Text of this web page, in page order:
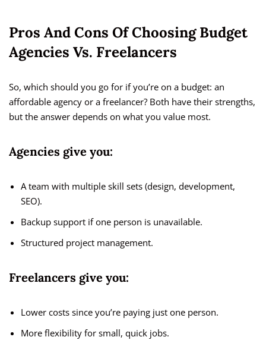
Pros And Cons Of Choosing Budget
Agencies Vs. Freelancers
So, which should you go for if you’re on a budget: an
affordable agency or a freelancer? Both have their strengths,
but the answer depends on what you value most.
Agencies give you:
A team with multiple skill sets (design, development,
SEO).
Backup support if one person is unavailable.
Structured project management.
Freelancers give you:
Lower costs since you’re paying just one person.
More flexibility for small, quick jobs.